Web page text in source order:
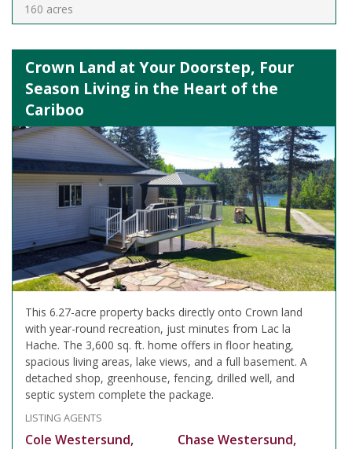
160 acres
Crown Land at Your Doorstep, Four
Season Living in the Heart of the
Cariboo
This 6.27-acre property backs directly onto Crown land
with year-round recreation, just minutes from Lac la
Hache. The 3,600 sq. ft. home offers in floor heating,
spacious living areas, lake views, and a full basement. A
detached shop, greenhouse, fencing, drilled well, and
septic system complete the package.
LISTING AGENTS
Cole Westersund,
Chase Westersund,